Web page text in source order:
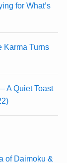
for What’s
Karma Turns
A Quiet Toast
of Daimoku &